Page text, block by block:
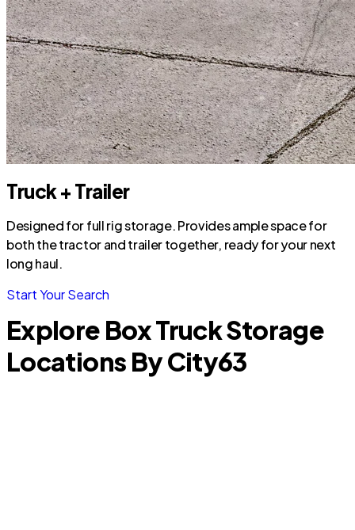
Truck + Trailer
Designed for full rig storage. Provides ample space for
both the tractor and trailer together, ready for your next
long haul.
Start Your Search
Explore Box Truck Storage
Locations By City63